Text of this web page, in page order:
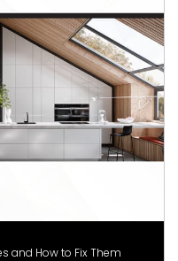
and How to Fix Them